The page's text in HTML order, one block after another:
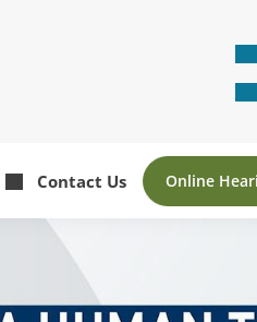
Contact Us Online